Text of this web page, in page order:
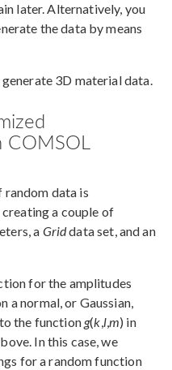
later. Alternatively, you
the data by means
3D material data.
COMSOL
data is
a couple of
a Griddata set, and an
for the amplitudes
a normal, or Gaussian,
the function g(k,l,m) in
In this case, we
for a random function